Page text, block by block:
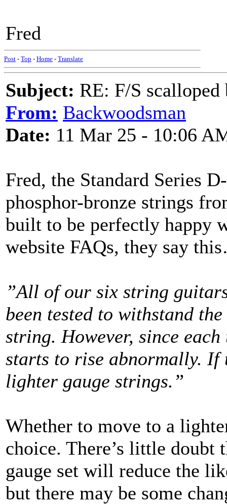
Fred
Post - Top - Home - Translate
Subject: RE: F/S
From: Backwoodsman
Date: 11 Mar 25 - 10:06
Fred, the Standard Series
phosphor-bronze strings
built to be perfectly happy
website FAQs, they say
”All of our six string
been tested to withstand
string. However, since
starts to rise abnormally. If
lighter gauge strings.”
Whether to move to a
choice. There’s little
gauge set will reduce the
but there may be some